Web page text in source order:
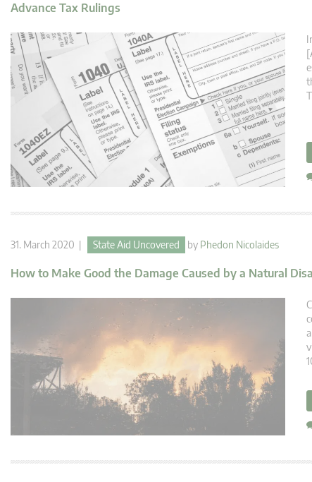
Advance Tax Rulings
31. March 2020 | State Aid Uncovered by Phedon Nicolaides
How to Make Good the Damage Caused by a Natural